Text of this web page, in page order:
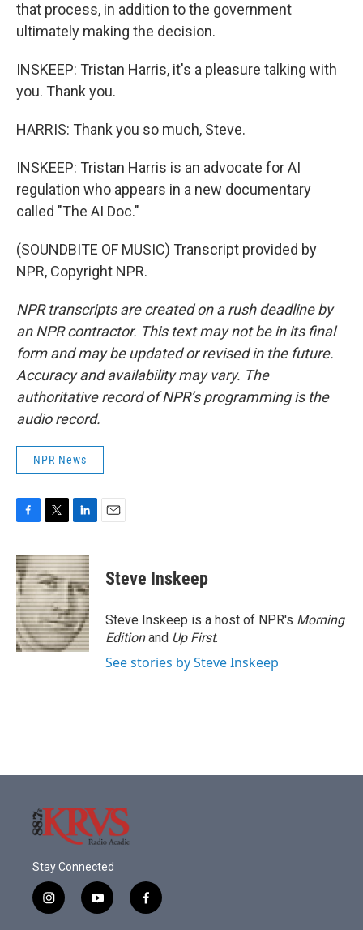
that process, in addition to the government
ultimately making the decision.
INSKEEP: Tristan Harris, it's a pleasure talking with
you. Thank you.
HARRIS: Thank you so much, Steve.
INSKEEP: Tristan Harris is an advocate for AI
regulation who appears in a new documentary
called "The AI Doc."
(SOUNDBITE OF MUSIC) Transcript provided by
NPR, Copyright NPR.
NPR transcripts are created on a rush deadline by
an NPR contractor. This text may not be in its final
form and may be updated or revised in the future.
Accuracy and availability may vary. The
authoritative record of NPR’s programming is the
audio record.
NPR News
c
e
b
o
o
k
i
t
t
e
r
n
k
e
d
I
n
Steve Inskeep
Steve Inskeep is a host of NPR's Morning
Editionand Up First.
See stories by Steve Inskeep
Stay Connected
i
n
y
o
f
a